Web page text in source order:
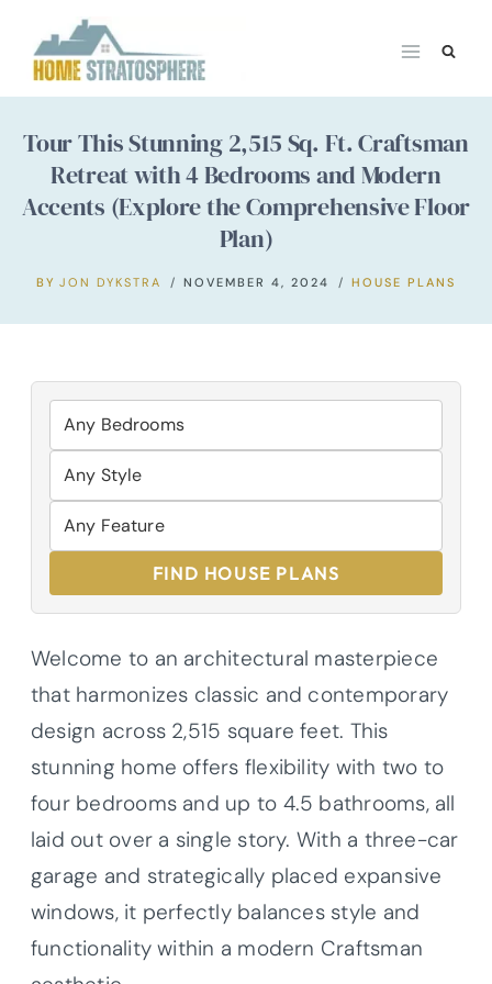
content
Tour This Stunning 2,515 Sq. Ft. Craftsman
Retreat with 4 Bedrooms and Modern
Accents (Explore the Comprehensive Floor
Plan)
BY JON DYKSTRA NOVEMBER 4, 2024 HOUSE PLANS
FIND HOUSE PLANS
Welcome to an architectural masterpiece
that harmonizes classic and contemporary
design across 2,515 square feet. This
stunning home offers flexibility with two to
four bedrooms and up to 4.5 bathrooms, all
laid out over a single story. With a three-car
garage and strategically placed expansive
windows, it perfectly balances style and
functionality within a modern Craftsman